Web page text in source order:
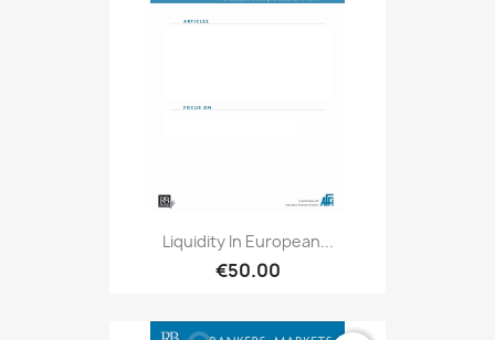
Liquidity In European...
€50.00